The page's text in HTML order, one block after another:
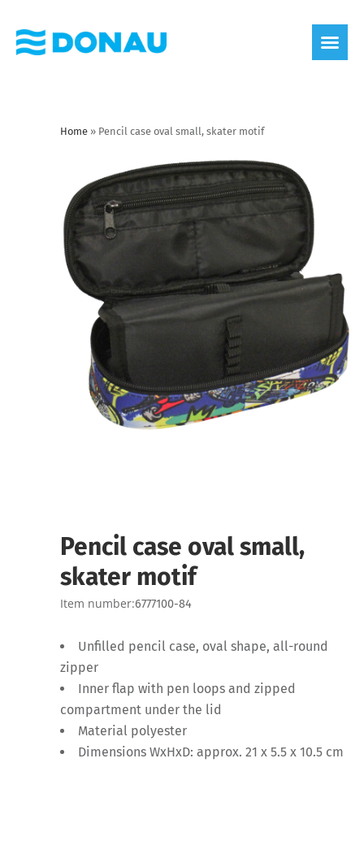
Home » Pencil case oval small, skater motif
Pencil case oval small,
skater motif
Item number:6777100-84
Unfilled pencil case, oval shape, all-round
zipper
Inner flap with pen loops and zipped
compartment under the lid
Material polyester
Dimensions WxHxD: approx. 21 x 5.5 x 10.5 cm